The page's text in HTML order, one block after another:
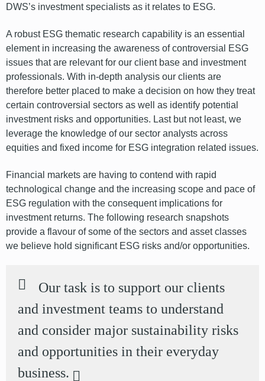
DWS’s investment specialists as it relates to ESG.
A robust ESG thematic research capability is an essential
element in increasing the awareness of controversial ESG
issues that are relevant for our client base and investment
professionals. With in-depth analysis our clients are
therefore better placed to make a decision on how they treat
certain controversial sectors as well as identify potential
investment risks and opportunities. Last but not least, we
leverage the knowledge of our sector analysts across
equities and fixed income for ESG integration related issues.
Financial markets are having to contend with rapid
technological change and the increasing scope and pace of
ESG regulation with the consequent implications for
investment returns. The following research snapshots
provide a flavour of some of the sectors and asset classes
we believe hold significant ESG risks and/or opportunities.
Our task is to support our clients
and investment teams to understand
and consider major sustainability risks
and opportunities in their everyday
business.